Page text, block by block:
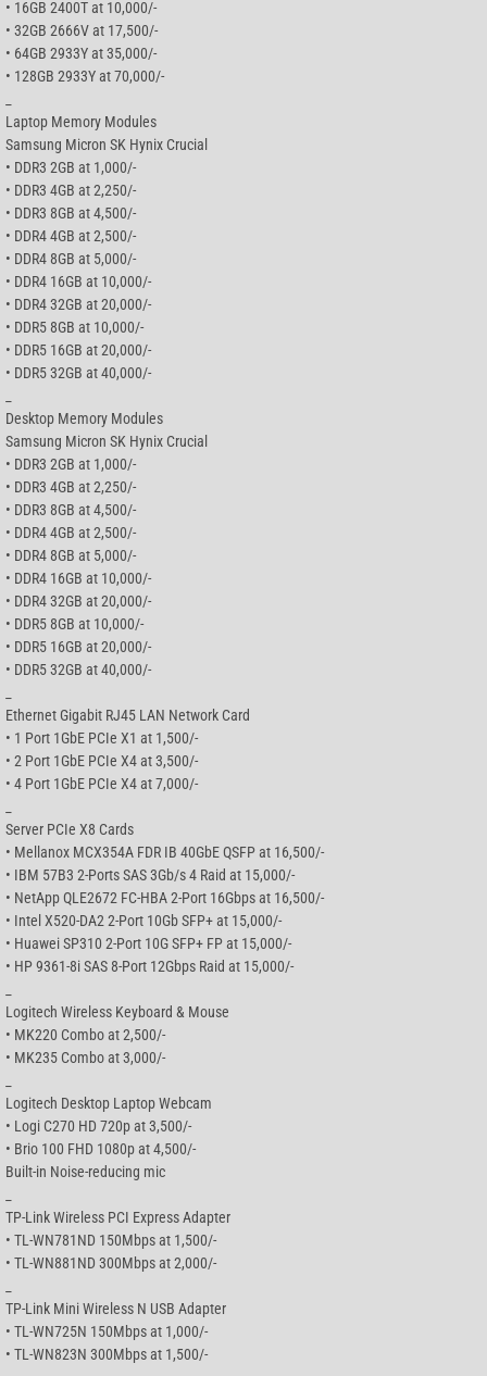
• 16GB 2400T at 10,000/-
• 32GB 2666V at 17,500/-
• 64GB 2933Y at 35,000/-
• 128GB 2933Y at 70,000/-
Laptop Memory Modules
Samsung Micron SK Hynix Crucial
• DDR3 2GB at 1,000/-
• DDR3 4GB at 2,250/-
• DDR3 8GB at 4,500/-
• DDR4 4GB at 2,500/-
• DDR4 8GB at 5,000/-
• DDR4 16GB at 10,000/-
• DDR4 32GB at 20,000/-
• DDR5 8GB at 10,000/-
• DDR5 16GB at 20,000/-
• DDR5 32GB at 40,000/-
Desktop Memory Modules
Samsung Micron SK Hynix Crucial
• DDR3 2GB at 1,000/-
• DDR3 4GB at 2,250/-
• DDR3 8GB at 4,500/-
• DDR4 4GB at 2,500/-
• DDR4 8GB at 5,000/-
• DDR4 16GB at 10,000/-
• DDR4 32GB at 20,000/-
• DDR5 8GB at 10,000/-
• DDR5 16GB at 20,000/-
• DDR5 32GB at 40,000/-
Ethernet Gigabit RJ45 LAN Network Card
• 1 Port 1GbE PCIe X1 at 1,500/-
• 2 Port 1GbE PCIe X4 at 3,500/-
• 4 Port 1GbE PCIe X4 at 7,000/-
Server PCIe X8 Cards
• Mellanox MCX354A FDR IB 40GbE QSFP at 16,500/-
• IBM 57B3 2-Ports SAS 3Gb/s 4 Raid at 15,000/-
• NetApp QLE2672 FC-HBA 2-Port 16Gbps at 16,500/-
• Intel X520-DA2 2-Port 10Gb SFP+ at 15,000/-
• Huawei SP310 2-Port 10G SFP+ FP at 15,000/-
• HP 9361-8i SAS 8-Port 12Gbps Raid at 15,000/-
Logitech Wireless Keyboard & Mouse
• MK220 Combo at 2,500/-
• MK235 Combo at 3,000/-
Logitech Desktop Laptop Webcam
• Logi C270 HD 720p at 3,500/-
• Brio 100 FHD 1080p at 4,500/-
Built-in Noise-reducing mic
TP-Link Wireless PCI Express Adapter
• TL-WN781ND 150Mbps at 1,500/-
• TL-WN881ND 300Mbps at 2,000/-
TP-Link Mini Wireless N USB Adapter
• TL-WN725N 150Mbps at 1,000/-
• TL-WN823N 300Mbps at 1,500/-